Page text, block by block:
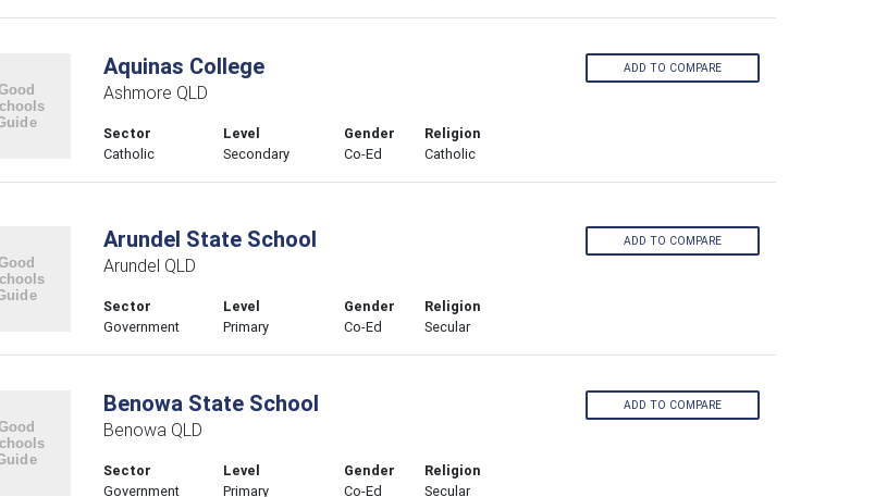
Aquinas College
Ashmore QLD
Sector
Catholic
Level
Secondary
Gender
Co-Ed
Religion
Catholic
ADD TO COMPARE
Arundel State School
Arundel QLD
Sector
Government
Level
Primary
Gender
Co-Ed
Religion
Secular
ADD TO COMPARE
Benowa State School
Benowa QLD
Sector
Government
Level
Primary
Gender
Co-Ed
Religion
Secular
ADD TO COMPARE